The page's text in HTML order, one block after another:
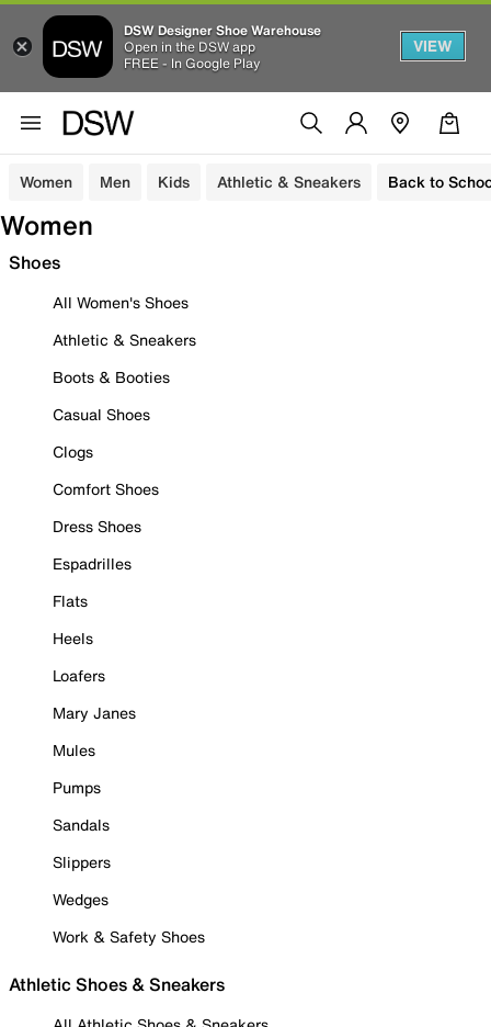
DSW Designer Shoe Warehouse
Open in the DSW app
FREE - In Google Play
VIEW
Women Men Kids Athletic & Sneakers Back to
Women
Shoes
All Women's Shoes
Athletic & Sneakers
Boots & Booties
Casual Shoes
Clogs
Comfort Shoes
Dress Shoes
Espadrilles
Flats
Heels
Loafers
Mary Janes
Mules
Pumps
Sandals
Slippers
Wedges
Work & Safety Shoes
Athletic Shoes & Sneakers